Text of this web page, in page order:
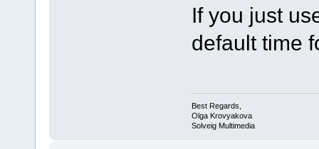
If you just
default time
Best Regards,
Olga Krovyakova
Solveig Multimedia